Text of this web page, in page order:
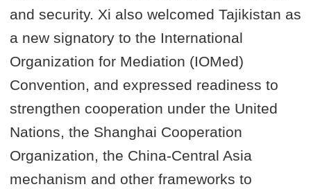
and security. Xi also welcomed Tajikistan as
a new signatory to the International
Organization for Mediation (IOMed)
Convention, and expressed readiness to
strengthen cooperation under the United
Nations, the Shanghai Cooperation
Organization, the China-Central Asia
mechanism and other frameworks to